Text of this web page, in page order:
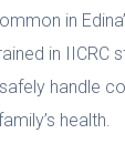
in
in IICRC
handle
health.